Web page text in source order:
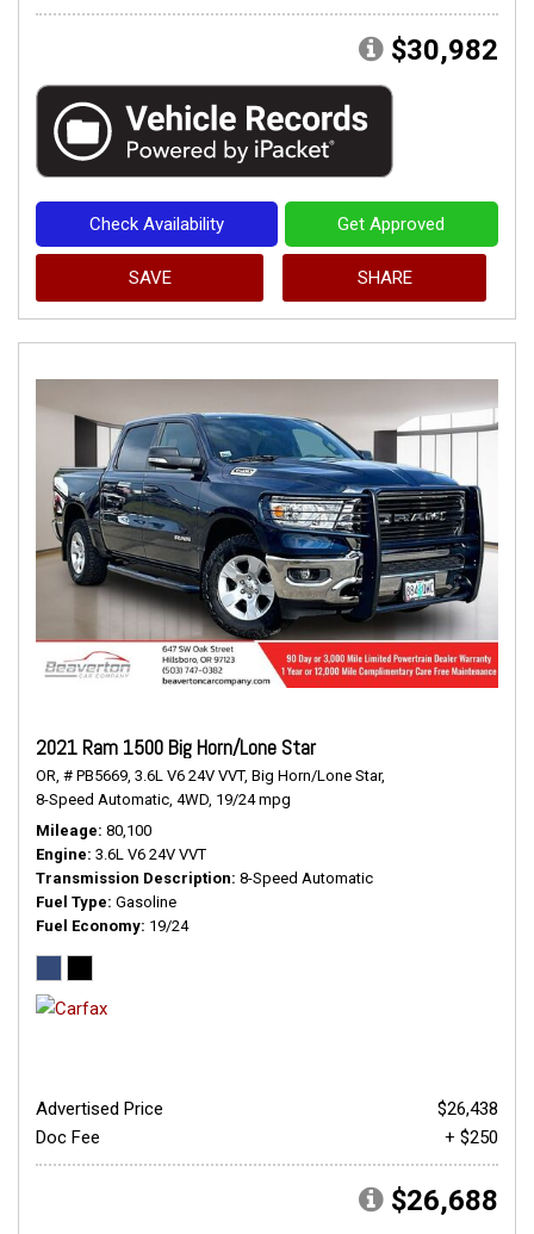
$30,982
Check Availability Get Approved
SAVE SHARE
2021 Ram 1500 Big Horn/Lone Star
OR, # PB5669, 3.6L V6 24V VVT, Big Horn/Lone Star,
8-Speed Automatic, 4WD, 19/24 mpg
Mileage 80,100
Engine 3.6L V6 24V VVT
Transmission Description 8-Speed Automatic
Fuel Type Gasoline
Fuel Economy 19/24
Advertised Price
$26,438
Doc Fee
+ $250
$26,688